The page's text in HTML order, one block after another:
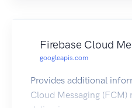
Firebase Cloud
googleapis.com
Provides additional
Cloud Messaging (FCM)